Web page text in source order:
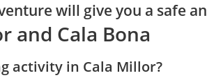
will give you a safe
and Cala Bona
activity in Cala Millor?